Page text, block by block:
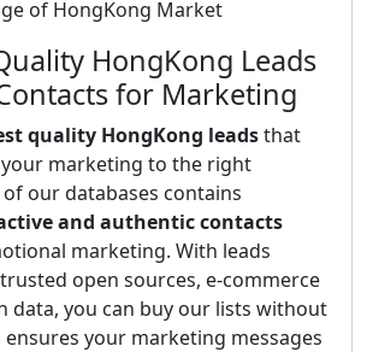
of HongKong Market
HongKong Leads
for Marketing
quality HongKong leadsthat
marketing to the right
of our databases contains
and authentic contacts
marketing. With leads
open sources, e-commerce
data, you can buy our lists without
ensures your marketing messages